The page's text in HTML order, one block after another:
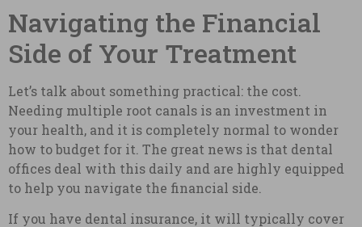
Navigating the Financial
Side of Your Treatment
Let’s talk about something practical: the cost.
Needing multiple root canals is an investment in
your health, and it is completely normal to wonder
how to budget for it. The great news is that dental
offices deal with this daily and are highly equipped
to help you navigate the financial side.
If you have dental insurance, it will typically cover